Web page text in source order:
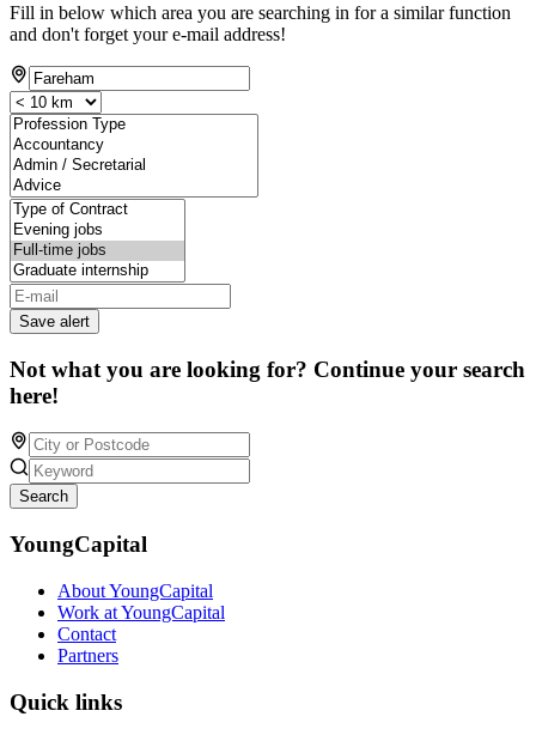
Fill in below which area you are searching in for a similar function
and don't forget your e-mail address!
Save alert
Not what you are looking for? Continue your search
here!
Search
YoungCapital
About YoungCapital
Work at YoungCapital
Contact
Partners
Quick links